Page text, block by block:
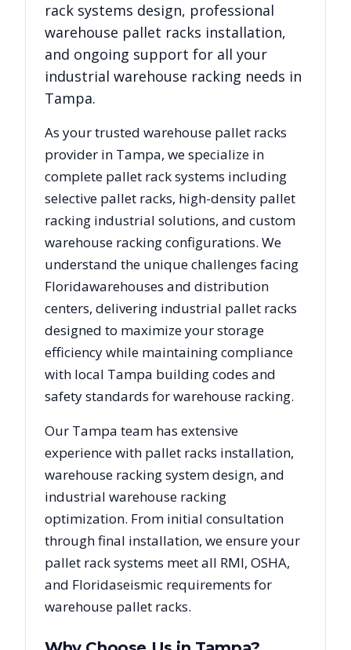
rack systems design, professional
warehouse pallet racks installation,
and ongoing support for all your
industrial warehouse racking needs in
Tampa.
As your trusted warehouse pallet racks
provider in Tampa, we specialize in
complete pallet rack systems including
selective pallet racks, high-density pallet
racking industrial solutions, and custom
warehouse racking configurations. We
understand the unique challenges facing
Floridawarehouses and distribution
centers, delivering industrial pallet racks
designed to maximize your storage
efficiency while maintaining compliance
with local Tampa building codes and
safety standards for warehouse racking.
Our Tampa team has extensive
experience with pallet racks installation,
warehouse racking system design, and
industrial warehouse racking
optimization. From initial consultation
through final installation, we ensure your
pallet rack systems meet all RMI, OSHA,
and Floridaseismic requirements for
warehouse pallet racks.